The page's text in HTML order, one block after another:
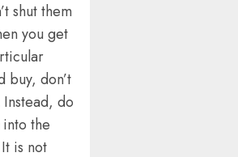
shut them
you get
buy, don’t
do
the
is not